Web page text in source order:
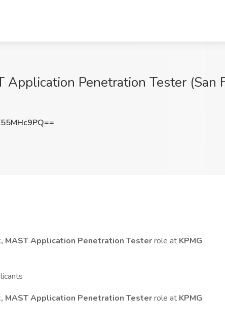
Penetration Tester (San
MAST Application Penetration Testerrole at KPMG
MAST Application Penetration Testerrole at KPMG